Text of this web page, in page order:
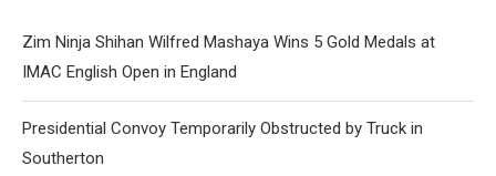
Zim Ninja Shihan Wilfred Mashaya Wins 5 Gold Medals at
IMAC English Open in England
Presidential Convoy Temporarily Obstructed by Truck in
Southerton